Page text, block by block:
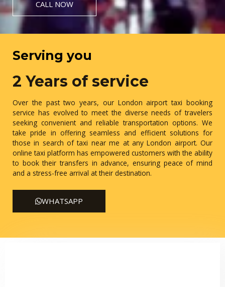
CALL NOW
Serving you
2 Years of service
Over the past two years, our London airport taxi booking
service has evolved to meet the diverse needs of travelers
seeking convenient and reliable transportation options. We
take pride in offering seamless and efficient solutions for
those in search of taxi near me at any London airport. Our
online taxi platform has empowered customers with the ability
to book their transfers in advance, ensuring peace of mind
and a stress-free arrival at their destination.
WHATSAPP